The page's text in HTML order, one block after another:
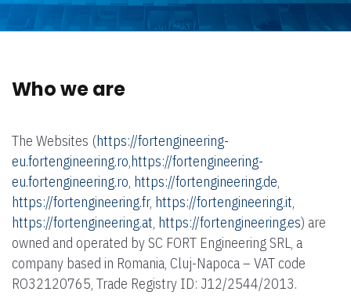
Who we are
The Websites (https://fortengineering-
eu.fortengineering.ro,https://fortengineering-
eu.fortengineering.ro, https://fortengineering.de,
https://fortengineering.fr, https://fortengineering.it,
https://fortengineering.at, https://fortengineering.es) are
owned and operated by SC FORT Engineering SRL, a
company based in Romania, Cluj-Napoca – VAT code
RO32120765, Trade Registry ID: J12/2544/2013.